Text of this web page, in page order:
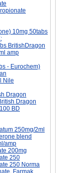
10mg 50tabs
BritishDragon
amp
- Eurochem)
Nile
Dragon
Dragon
BD
250mg/2ml
blend
amp
200mg
250
250 Norma
Farmak